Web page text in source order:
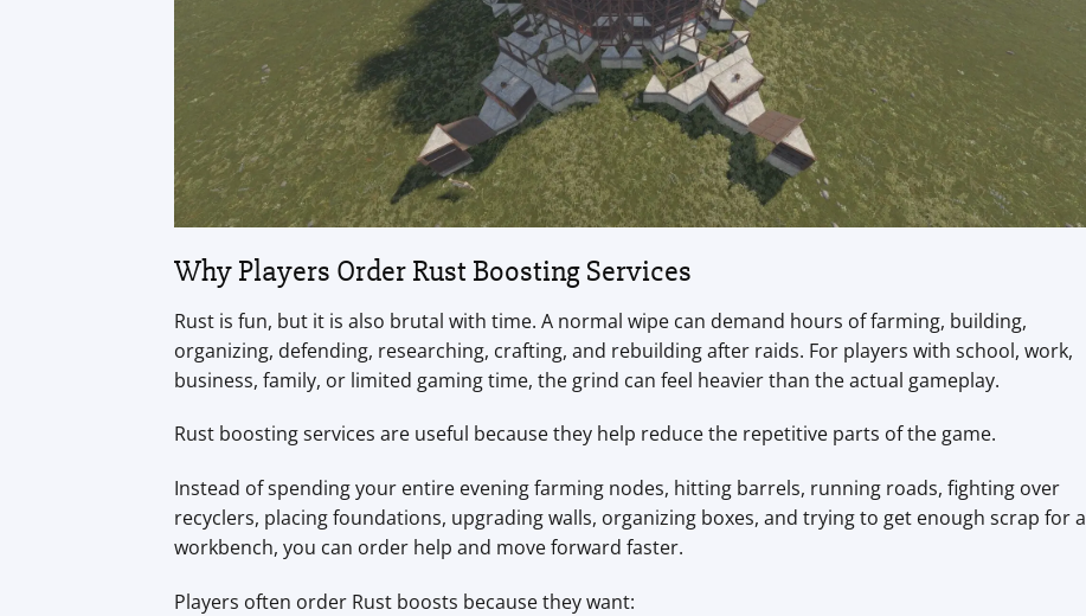
Why Players Order Rust Boosting Services
Rust is fun, but it is also brutal with time. A normal wipe can demand hours of farming, building,
organizing, defending, researching, crafting, and rebuilding after raids. For players with school, work,
business, family, or limited gaming time, the grind can feel heavier than the actual gameplay.
Rust boosting services are useful because they help reduce the repetitive parts of the game.
Instead of spending your entire evening farming nodes, hitting barrels, running roads, fighting over
recyclers, placing foundations, upgrading walls, organizing boxes, and trying to get enough scrap for a
workbench, you can order help and move forward faster.
Players often order Rust boosts because they want: